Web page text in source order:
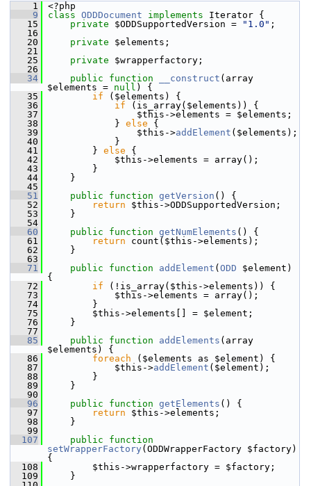
    1
<?php
    9
class ODDDocument implements Iterator {
   15
private $ODDSupportedVersion = "1.0" ;
   16
   20
private $elements;
   21
   25
private $wrapperfactory;
   26
   34
public function __construct (array
$elements = null ) {
   35
if ($elements) {
   36
if (is_array($elements)) {
   37
$this->elements = $elements;
   38
} else {
   39
$this->addElement ($elements);
   40
}
   41
} else {
   42
$this->elements = array();
   43
}
   44
}
   45
   51
public function getVersion () {
   52
return $this->ODDSupportedVersion;
   53
}
   54
   60
public function getNumElements () {
   61
return count($this->elements);
   62
}
   63
   71
public function addElement ( ODD $element)
{
   72
if (!is_array($this->elements)) {
   73
$this->elements = array();
   74
}
   75
$this->elements[] = $element;
   76
}
   77
   85
public function addElements (array
$elements) {
   86
foreach ($elements as $element) {
   87
$this->addElement ($element);
   88
}
   89
}
   90
   96
public function getElements () {
   97
return $this->elements;
   98
}
   99
  107
public
function
setWrapperFactory (ODDWrapperFactory $factory)
{
  108
$this->wrapperfactory = $factory;
  109
}